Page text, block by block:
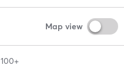
Map view
100+